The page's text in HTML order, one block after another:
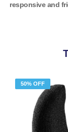
responsive and
50% OFF